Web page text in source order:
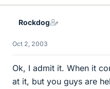
Rockdog
Oct 2, 2003
Ok, I admit it. When it
at it, but you guys are